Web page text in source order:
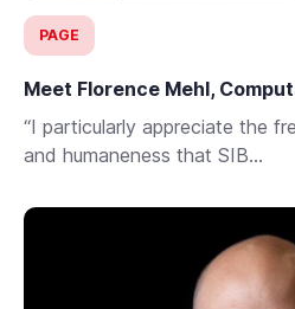
PAGE
Meet Florence Mehl,
“I particularly appreciate the
and humaneness that SIB...